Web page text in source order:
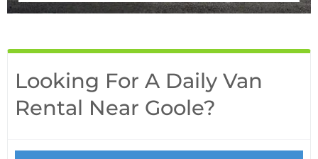
Looking For A Daily Van
Rental Near Goole?